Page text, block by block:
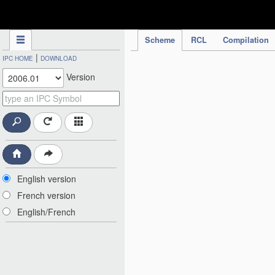
Scheme RCL Compilation
IPC HOME | DOWNLOAD
Version
English version
French version
English/French